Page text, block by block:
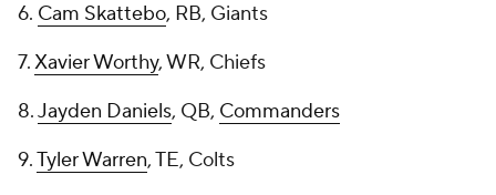
6. Cam Skattebo, RB, Giants
7.Xavier Worthy, WR, Chiefs
8.Jayden Daniels, QB, Commanders
9.Tyler Warren, TE, Colts